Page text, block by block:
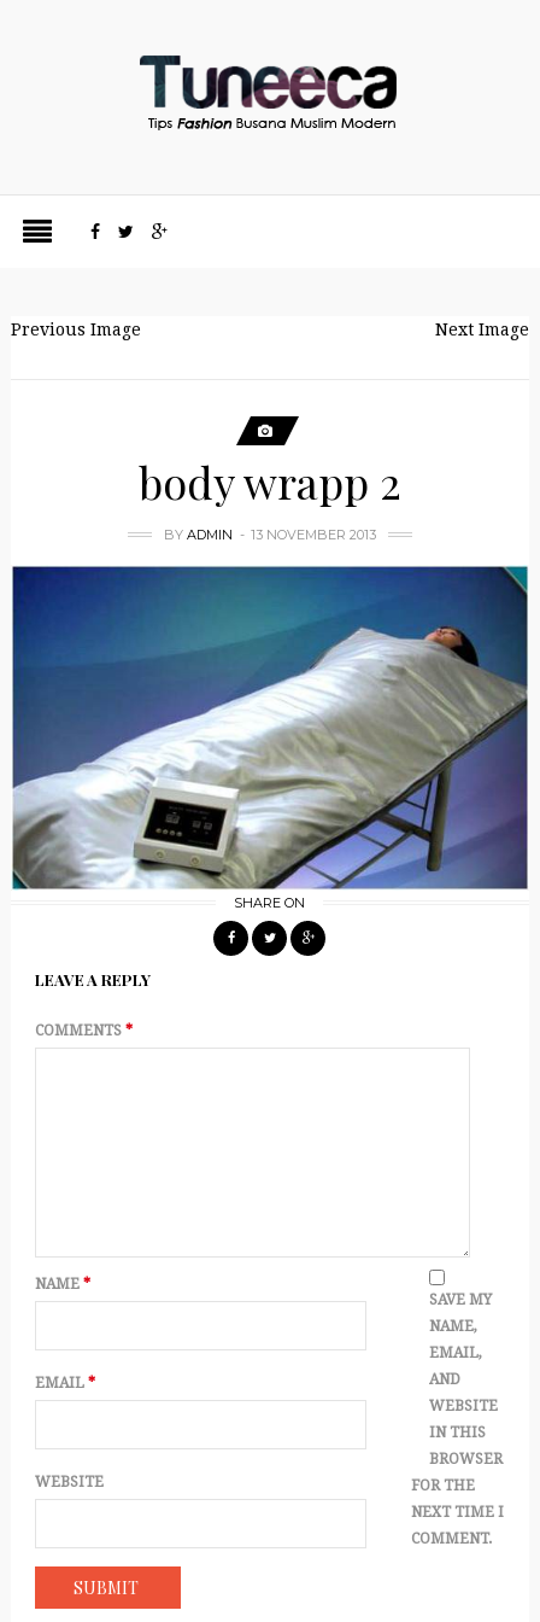
Previous Image Next Image
body wrapp 2
BY ADMIN 13 NOVEMBER 2013
SHARE ON
LEAVE A REPLY
COMMENTS *
NAME *
EMAIL *
WEBSITE
SAVE MY
NAME,
EMAIL,
AND
WEBSITE
IN THIS
BROWSER
FOR THE
NEXT TIME I
COMMENT.